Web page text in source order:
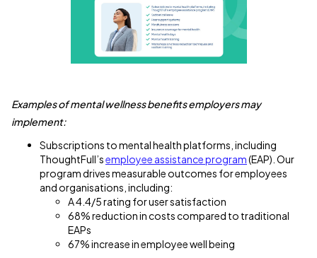
Examples of mental wellness benefits employers may
implement:
Subscriptions to mental health platforms, including
ThoughtFull’semployee assistance program(EAP). Our
program drives measurable outcomes for employees
and organisations, including:
A 4.4/5 rating for user satisfaction
68% reduction in costs compared to traditional
EAPs
67% increase in employee well being